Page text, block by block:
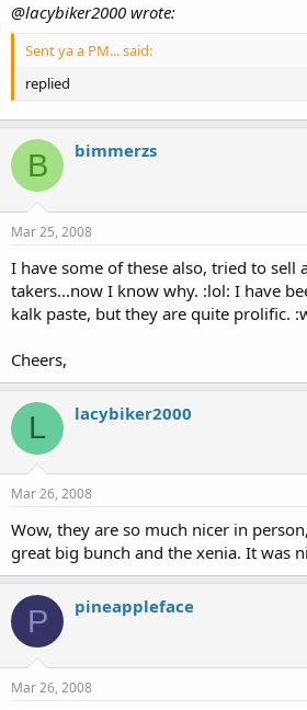
@lacybiker2000 wrote:
Sent ya a PM... said:
replied
B bimmerzs
Mar 25, 2008
I have some of these also, tried to sell
takers...now I know why. :lol: I have
kalk paste, but they are quite prolific.
Cheers,
L lacybiker2000
Mar 26, 2008
Wow, they are so much nicer in
great big bunch and the xenia. It was
P pineappleface
Mar 26, 2008